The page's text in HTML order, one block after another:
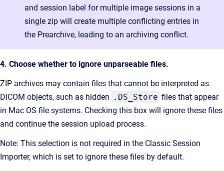
and session label for multiple image sessions in a
single zip will create multiple conflicting entries in
the Prearchive, leading to an archiving conflict.
4. Choose whether to ignore unparseable files.
ZIP archives may contain files that cannot be interpreted as
DICOM objects, such as hidden .DS_Store files that appear
in Mac OS file systems. Checking this box will ignore these files
and continue the session upload process.
Note: This selection is not required in the Classic Session
Importer, which is set to ignore these files by default.